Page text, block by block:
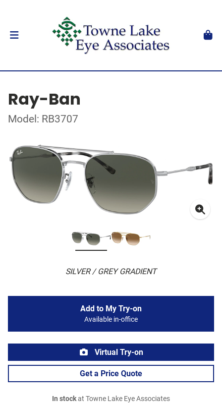
Ray-Ban
Model: RB3707
SILVER / GREY GRADIENT
Add to My Try-on
Available in-office
Virtual Try-on
Get a Price Quote
In stockat Towne Lake Eye Associates